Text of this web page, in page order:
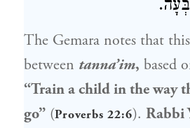
The Gemara notes that
between tanna’im, based
“Train a child in the way
go” (Proverbs 22:6). Rabbi